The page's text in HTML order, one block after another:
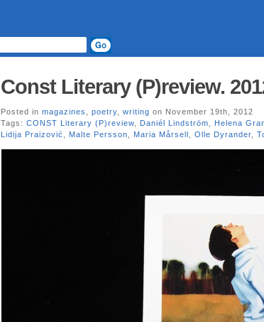
Const Literary (P)review.
Posted in magazines poetry writing on November 19th, 2012
Tags: CONST Literary (P)review Daniél Lindström Helena
Lidija Praizović
Malte Persson Maria Mårsell Olle Dyrander